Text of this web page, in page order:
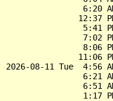
6:20
12:37
5:41
7:02
8:06
11:06
2026-08-11 Tue  4:56
6:21
6:51
1:17